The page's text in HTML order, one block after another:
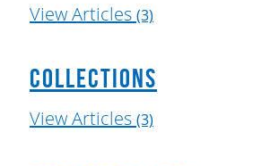
View Articles (3)
Collections
View Articles (3)